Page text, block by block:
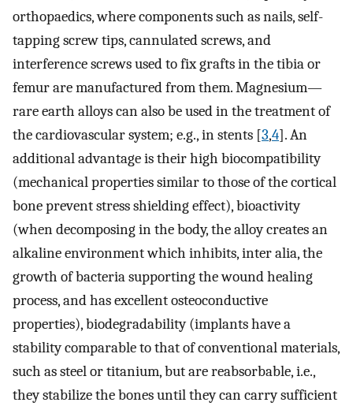
orthopaedics, where components such as nails, self-
tapping screw tips, cannulated screws, and
interference screws used to fix grafts in the tibia or
femur are manufactured from them. Magnesium—
rare earth alloys can also be used in the treatment of
the cardiovascular system; e.g., in stents [3,4]. An
additional advantage is their high biocompatibility
(mechanical properties similar to those of the cortical
bone prevent stress shielding effect), bioactivity
(when decomposing in the body, the alloy creates an
alkaline environment which inhibits, inter alia, the
growth of bacteria supporting the wound healing
process, and has excellent osteoconductive
properties), biodegradability (implants have a
stability comparable to that of conventional materials,
such as steel or titanium, but are reabsorbable, i.e.,
they stabilize the bones until they can carry sufficient